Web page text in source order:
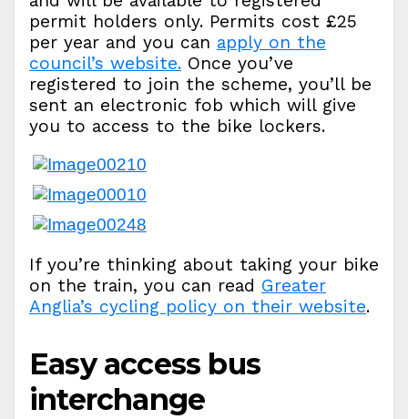
permit holders only. Permits cost £25
per year and you can apply on the
council’s website. Once you’ve
registered to join the scheme, you’ll be
sent an electronic fob which will give
you to access to the bike lockers.
If you’re thinking about taking your bike
on the train, you can read Greater
Anglia’s cycling policy on their website.
Easy access bus
interchange